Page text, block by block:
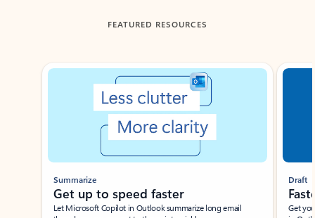
FEATURED RESOURCES
Showing slide 1 of 3
Summarize
Get up to speed faster ​
Let Microsoft Copilot in Outlook summarize long email
Draft
Get